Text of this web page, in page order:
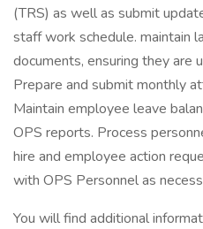
(TRS) as well as submit
staff work schedule. maintain
documents, ensuring they are
Prepare and submit monthly
Maintain employee leave
OPS reports. Process
hire and employee action
with OPS Personnel as
You will find additional